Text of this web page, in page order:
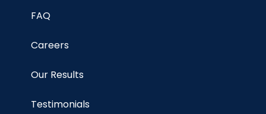
FAQ
Careers
Our Results
Testimonials